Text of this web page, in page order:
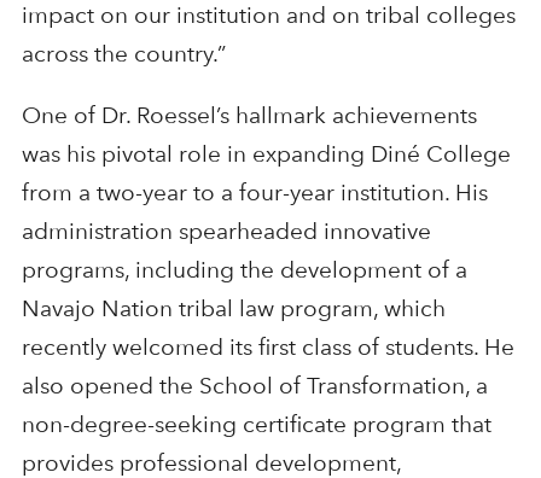
impact on our institution and on tribal colleges
across the country.”
One of Dr. Roessel’s hallmark achievements
was his pivotal role in expanding Diné College
from a two-year to a four-year institution. His
administration spearheaded innovative
programs, including the development of a
Navajo Nation tribal law program, which
recently welcomed its first class of students. He
also opened the School of Transformation, a
non-degree-seeking certificate program that
provides professional development,